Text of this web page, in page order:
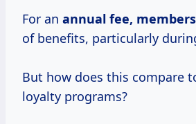
For an annual fee, members
of benefits, particularly
But how does this compare
loyalty programs?